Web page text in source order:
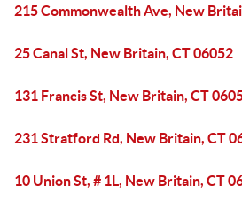
215 Commonwealth Ave, New
25 Canal St, New Britain, CT 06052
131 Francis St, New Britain, CT
231 Stratford Rd, New Britain, CT
10 Union St, # 1L, New Britain, CT